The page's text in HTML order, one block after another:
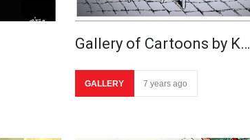
Gallery of Cartoons by K…
GALLERY 7 years ago